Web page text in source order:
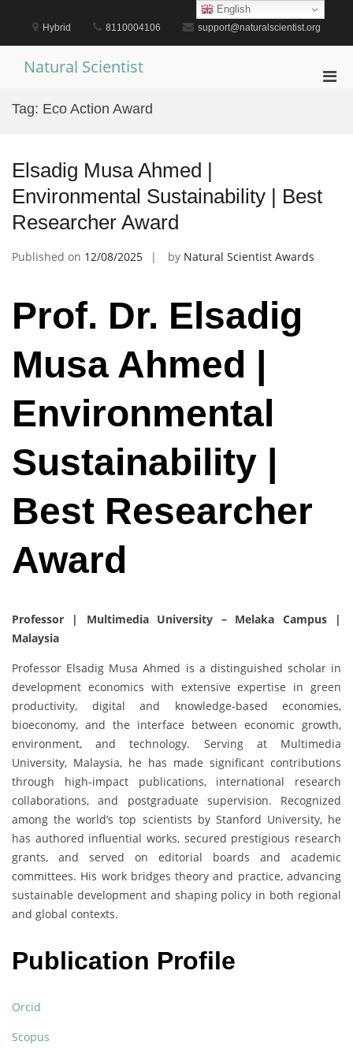
content
Hybrid 8110004106 support@naturalscientist.org
Natural Scientist
Tag: Eco Action Award
Elsadig Musa Ahmed |
Environmental Sustainability | Best
Researcher Award
Published on 12/08/2025 by Natural Scientist Awards
Prof. Dr. Elsadig
Musa Ahmed |
Environmental
Sustainability |
Best Researcher
Award
Professor | Multimedia University – Melaka Campus |
Malaysia
Professor Elsadig Musa Ahmed is a distinguished scholar in
development economics with extensive expertise in green
productivity, digital and knowledge-based economies,
bioeconomy, and the interface between economic growth,
environment, and technology. Serving at Multimedia
University, Malaysia, he has made significant contributions
through high-impact publications, international research
collaborations, and postgraduate supervision. Recognized
among the world’s top scientists by Stanford University, he
has authored influential works, secured prestigious research
grants, and served on editorial boards and academic
committees. His work bridges theory and practice, advancing
sustainable development and shaping policy in both regional
and global contexts.
Publication Profile
Orcid
Scopus
English